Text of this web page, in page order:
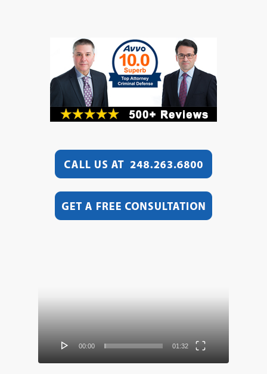
00:00 01:32